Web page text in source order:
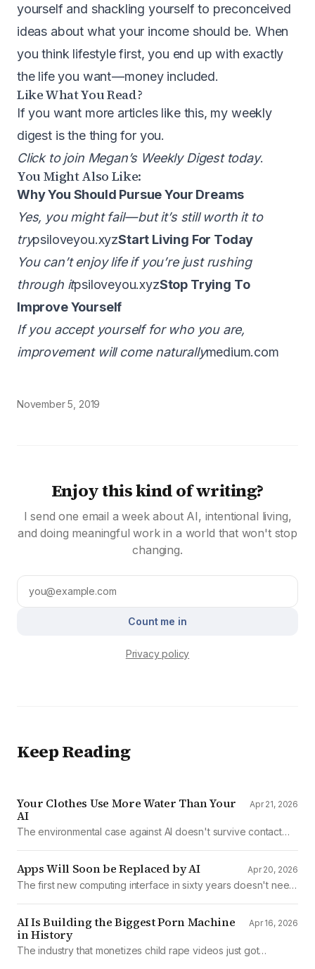
yourself and shackling yourself to preconceived
ideas about what your income should be. When
you think lifestyle first, you end up with exactly
the life you want — money included.
Like What You Read?
If you want more articles like this, my weekly
digest is the thing for you.
Click to join Megan’s Weekly Digest today.
You Might Also Like:
Why You Should Pursue Your Dreams
Yes, you might fail — but it’s still worth it to
trypsiloveyou.xyzStart Living For Today
You can’t enjoy life if you’re just rushing
through itpsiloveyou.xyzStop Trying To
Improve Yourself
If you accept yourself for who you are,
improvement will come naturallymedium.com
November 5, 2019
Enjoy this kind of writing?
I send one email a week about AI, intentional living,
and doing meaningful work in a world that won't stop
changing.
Count me in
Privacy policy
Keep Reading
Your Clothes Use More Water Than Your
AI
Apr 21, 2026
The environmental case against AI doesn't survive contact
Apps Will Soon be Replaced by AI Apr 20, 2026
The first new computing interface in sixty years doesn't need
AI Is Building the Biggest Porn Machine
in History
Apr 16, 2026
The industry that monetizes child rape videos just got